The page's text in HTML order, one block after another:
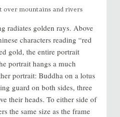
over mountains and rivers
radiates golden rays. Above
characters reading “red
gold, the entire portrait
portrait hangs a much
portrait: Buddha on a lotus
guard on both sides, three
their heads. To either side of
the same size as the frame